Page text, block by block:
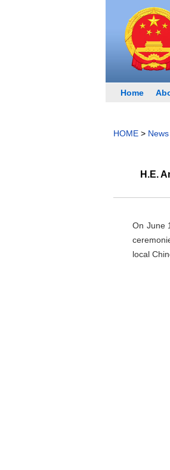
Home
HOME >
H.E.
On June
local